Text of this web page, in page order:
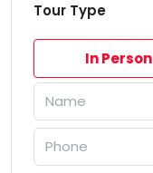
Tour Type
In Person